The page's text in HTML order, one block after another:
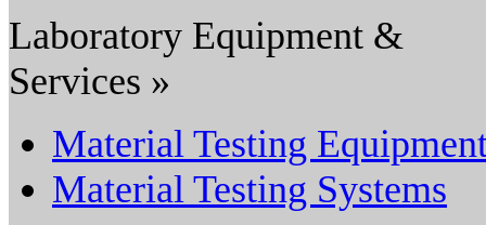
Laboratory Equipment &
Services »
Material Testing
Material Testing Systems